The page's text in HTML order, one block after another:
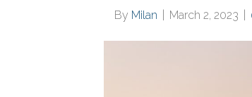
By Milan March 2, 2023